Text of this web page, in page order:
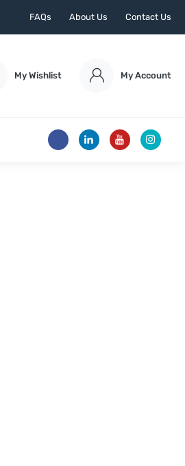
FAQs About Us Contact Us
My Wishlist My Account